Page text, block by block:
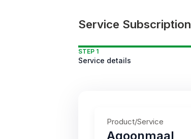
Service Subscription
STEP 1
Service details
Product/Service
Aqoonmaal